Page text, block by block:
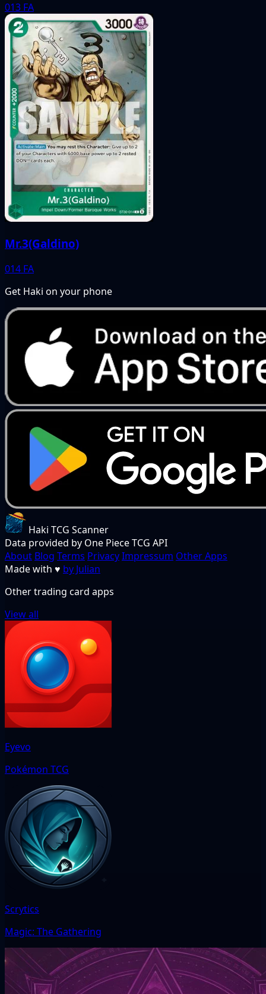
013 FA
Mr.3(Galdino)
014 FA
Get Haki on your phone
Haki TCG Scanner
Data provided by One Piece TCG API
About Blog Terms PrivacyImpressum Other Apps
Made with ♥ by Julian
Other trading card apps
View all
Eyevo
Pokémon TCG
Scrytics
Magic: The Gathering